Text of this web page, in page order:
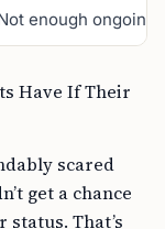
enough ongoing
Have If Their
scared
get a chance
That’s